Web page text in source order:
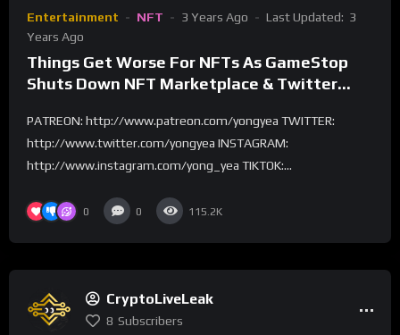
Entertainment NFT 3 Years Ago Last Updated: 3
Years Ago
Things Get Worse For NFTs As GameStop
Shuts Down NFT Marketplace & Twitter
PATREON: http://www.patreon.com/yongyea TWITTER:
http://www.twitter.com/yongyea INSTAGRAM:
http://www.instagram.com/yong_yea TIKTOK:...
0 0 115.2K
CryptoLiveLeak
8 Subscribers